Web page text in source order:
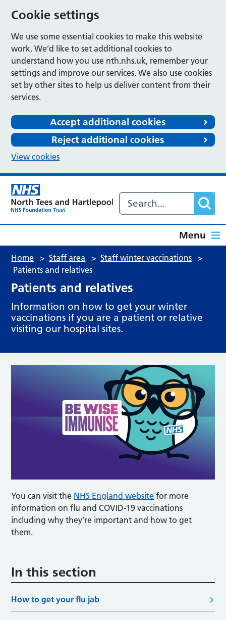
Cookie settings
We use some essential cookies to make this website
work. We’d like to set additional cookies to
understand how you use nth.nhs.uk, remember your
settings and improve our services. We also use cookies
set by other sites to help us deliver content from their
services.
Accept additional cookies
Reject additional cookies
View cookies
Menu
Home > Staff area > Staff winter vaccinations >
Patients and relatives
Patients and relatives
Information on how to get your winter
vaccinations if you are a patient or relative
visiting our hospital sites.
You can visit the NHS England website for more
information on flu and COVID-19 vaccinations
including why they’re important and how to get
them.
In this section
How to get your flu jab